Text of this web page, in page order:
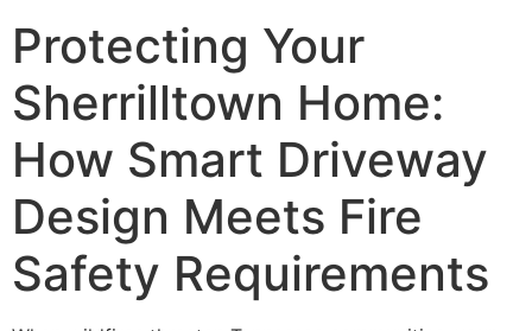
Protecting Your
Sherrilltown Home:
How Smart Driveway
Design Meets Fire
Safety Requirements